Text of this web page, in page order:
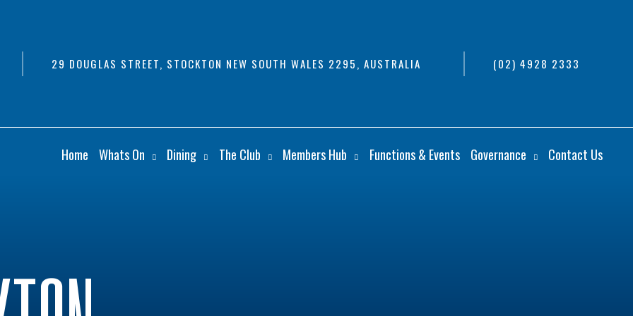
29 DOUGLAS STREET, STOCKTON NEW SOUTH WALES 2295, AUSTRALIA (02) 4928 2333
Home Whats On Dining The Club Members Hub Functions & Events Governance Contact Us